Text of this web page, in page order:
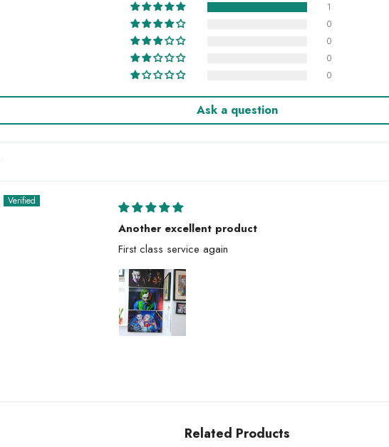
1
0
0
0
0
Ask a question
Another excellent product
First class service again
Related Products